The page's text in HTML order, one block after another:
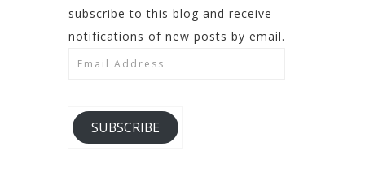
subscribe to this blog and receive
notifications of new posts by email.
Email
SUBSCRIBE